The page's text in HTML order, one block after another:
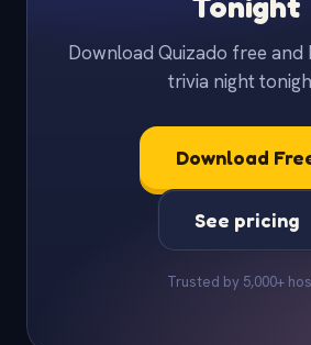
Download Quizado free
trivia night
Download
See pricing
Trusted by 5,000+